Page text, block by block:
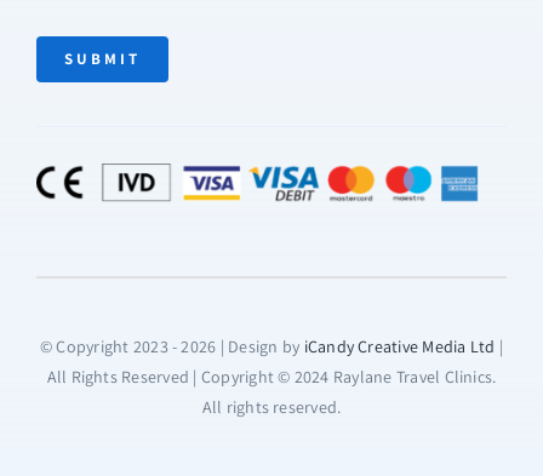
SUBMIT
© Copyright 2023 - 2026 | Design by iCandy Creative Media Ltd |
All Rights Reserved | Copyright © 2024 Raylane Travel Clinics.
All rights reserved.